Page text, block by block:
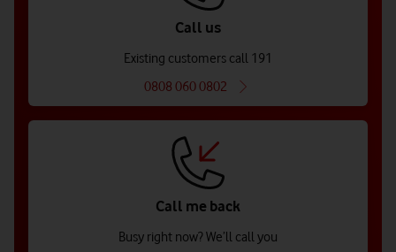
Call us
Existing customers call 191
0808 060 0802
Call me back
Busy right now? We’ll call you